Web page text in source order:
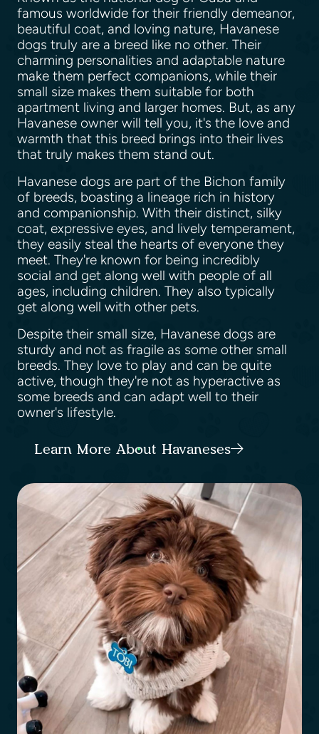
famous worldwide for their friendly demeanor,
beautiful coat, and loving nature, Havanese
dogs truly are a breed like no other. Their
charming personalities and adaptable nature
make them perfect companions, while their
small size makes them suitable for both
apartment living and larger homes. But, as any
Havanese owner will tell you, it's the love and
warmth that this breed brings into their lives
that truly makes them stand out.
Havanese dogs are part of the Bichon family
of breeds, boasting a lineage rich in history
and companionship. With their distinct, silky
coat, expressive eyes, and lively temperament,
they easily steal the hearts of everyone they
meet. They're known for being incredibly
social and get along well with people of all
ages, including children. They also typically
get along well with other pets.
Despite their small size, Havanese dogs are
sturdy and not as fragile as some other small
breeds. They love to play and can be quite
active, though they're not as hyperactive as
some breeds and can adapt well to their
owner's lifestyle.
Learn More About Havaneses